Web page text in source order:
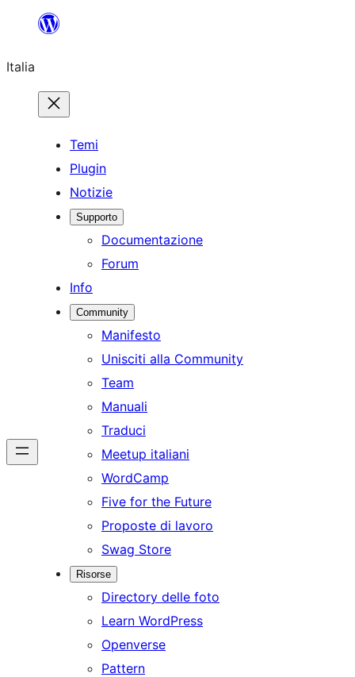
contenuto
Italia
Temi
Plugin
Notizie
Supporto
Documentazione
Forum
Info
Community
Manifesto
Unisciti alla Community
Team
Manuali
Traduci
Meetup italiani
WordCamp
Five for the Future
Proposte di lavoro
Swag Store
Risorse
Directory delle foto
Learn WordPress
Openverse
Pattern